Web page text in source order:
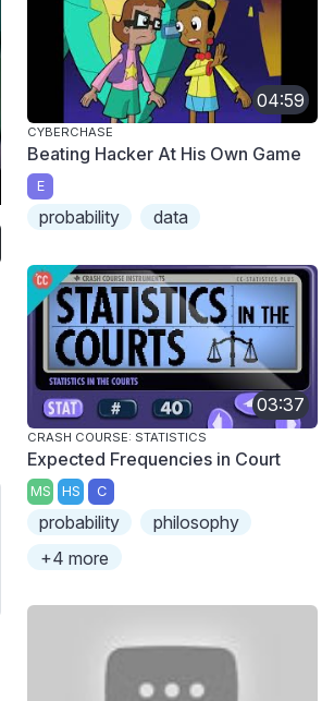
04:59
CYBERCHASE
Beating Hacker At His Own Game
E
probability data
03:37
CRASH COURSE: STATISTICS
Expected Frequencies in Court
MS HS C
probability
philosophy
+4 more